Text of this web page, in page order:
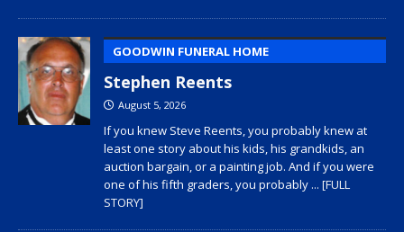
GOODWIN FUNERAL HOME
Stephen Reents
August 5, 2026
If you knew Steve Reents, you probably knew at
least one story about his kids, his grandkids, an
auction bargain, or a painting job. And if you were
one of his fifth graders, you probably ... [FULL
STORY]